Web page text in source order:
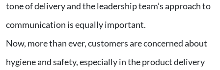
tone of delivery and the leadership team’s approach to
communication is equally important.
Now, more than ever, customers are concerned about
hygiene and safety, especially in the product delivery